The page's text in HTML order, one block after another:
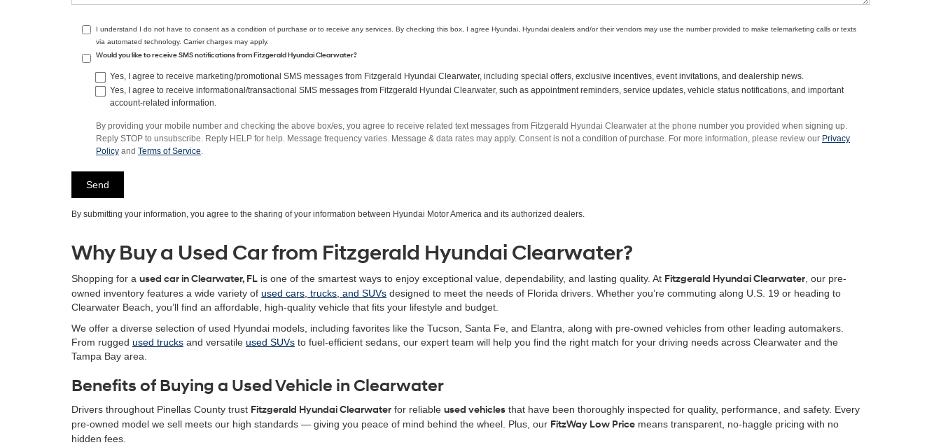
I understand I do not have to consent as a condition of purchase or to receive any services. By checking this box, I agree Hyundai, Hyundai dealers and/or their vendors may use the number provided to make telemarketing calls or texts
via automated technology. Carrier charges may apply.
Would you like to receive SMS notifications from Fitzgerald Hyundai Clearwater?
Yes, I agree to receive marketing/promotional SMS messages from Fitzgerald Hyundai Clearwater, including special offers, exclusive incentives, event invitations, and dealership news.
Yes, I agree to receive informational/transactional SMS messages from Fitzgerald Hyundai Clearwater, such as appointment reminders, service updates, vehicle status notifications, and important
account-related information.
By providing your mobile number and checking the above box/es, you agree to receive related text messages from Fitzgerald Hyundai Clearwater at the phone number you provided when signing up.
Reply STOP to unsubscribe. Reply HELP for help. Message frequency varies. Message & data rates may apply. Consent is not a condition of purchase. For more information, please review our Privacy
Policy and Terms of Service.
By submitting your information, you agree to the sharing of your information between Hyundai Motor America and its authorized dealers.
Why Buy a Used Car from Fitzgerald Hyundai Clearwater?
Shopping for a used car in Clearwater, FL is one of the smartest ways to enjoy exceptional value, dependability, and lasting quality. At Fitzgerald Hyundai Clearwater , our pre-
owned inventory features a wide variety of used cars, trucks, and SUVs designed to meet the needs of Florida drivers. Whether you’re commuting along U.S. 19 or heading to
Clearwater Beach, you’ll find an affordable, high-quality vehicle that fits your lifestyle and budget.
We offer a diverse selection of used Hyundai models, including favorites like the Tucson, Santa Fe, and Elantra, along with pre-owned vehicles from other leading automakers.
From rugged used trucks and versatile used SUVs to fuel-efficient sedans, our expert team will help you find the right match for your driving needs across Clearwater and the
Tampa Bay area.
Benefits of Buying a Used Vehicle in Clearwater
Drivers throughout Pinellas County trust Fitzgerald Hyundai Clearwater for reliable used vehicles that have been thoroughly inspected for quality, performance, and safety. Every
pre-owned model we sell meets our high standards — giving you peace of mind behind the wheel. Plus, our FitzWay Low Price means transparent, no-haggle pricing with no
hidden fees.